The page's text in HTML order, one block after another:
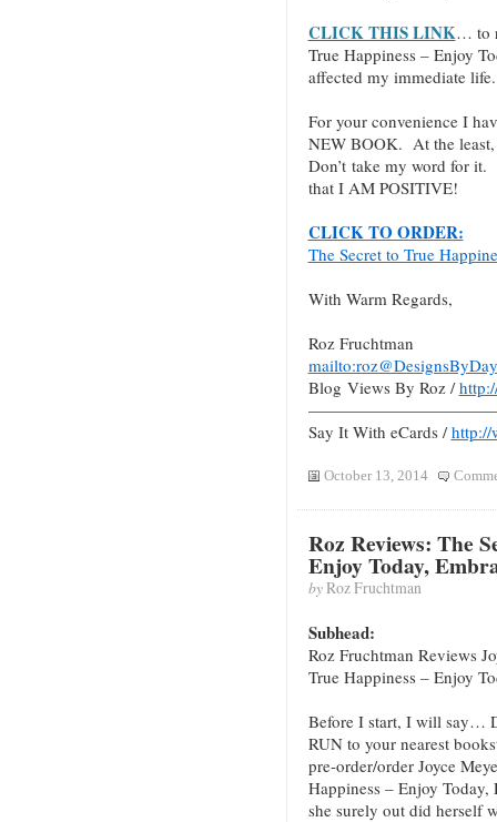
CLICK THIS LINK… to
True Happiness – Enjoy
affected my immediate life.
For your convenience I
NEW BOOK. At the
Don’t take my word for
that I AM POSITIVE!
CLICK TO ORDER:
The Secret to True
With Warm Regards,
Roz Fruchtman
Blog Views By Roz /
Say It With eCards /http://
October 13, 2014
Roz Reviews: The
Enjoy Today,
byRoz Fruchtman
Subhead:
Roz Fruchtman Reviews
True Happiness – Enjoy
Before I start, I will say…
RUN to your nearest
pre-order/order Joyce
Happiness – Enjoy
she surely out did herself